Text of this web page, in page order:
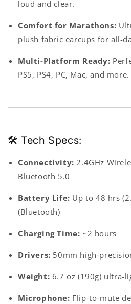
loud and clear.
Comfort for Marathons:
plush fabric earcups for all-
Multi-Platform Ready:
PS5, PS4, PC, Mac, and more.
🛠 Tech Specs:
Connectivity:2.4GHz
Bluetooth 5.0
Battery Life: Up to 48 hrs
(Bluetooth)
Charging Time:~2 hours
Drivers: 50mm high-
Weight: 6.7 oz (190g) ultra-
Microphone: Flip-to-mute